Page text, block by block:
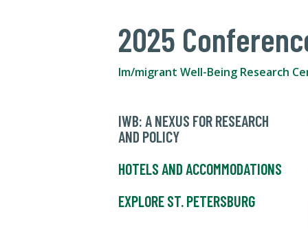
2025
Im/migrant Well-Being Research
IWB: A NEXUS FOR RESEARCH
AND POLICY
HOTELS AND ACCOMMODATIONS
EXPLORE ST. PETERSBURG